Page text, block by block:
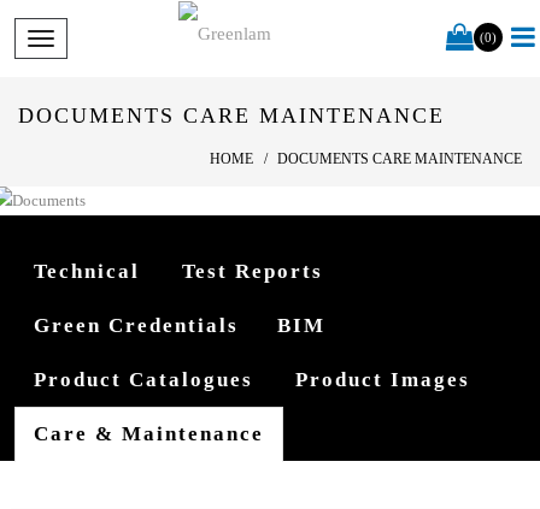
(0)
DOCUMENTS CARE MAINTENANCE
HOME DOCUMENTS CARE MAINTENANCE
Technical Test Reports
Green Credentials BIM
Product Catalogues Product Images
Care & Maintenance